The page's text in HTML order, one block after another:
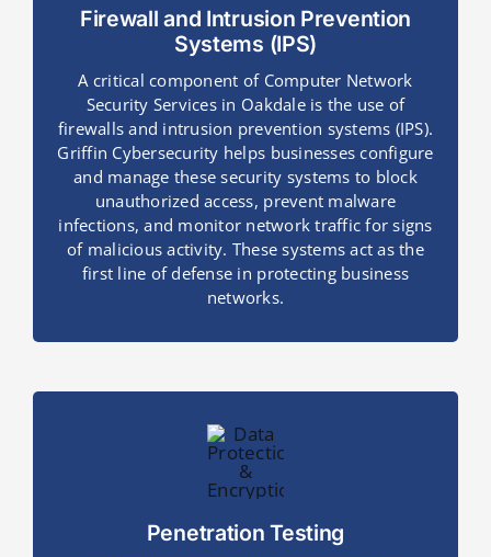
Firewall and Intrusion Prevention
Systems (IPS)
A critical component of Computer Network
Security Services in Oakdale is the use of
firewalls and intrusion prevention systems (IPS).
Griffin Cybersecurity helps businesses configure
and manage these security systems to block
unauthorized access, prevent malware
infections, and monitor network traffic for signs
of malicious activity. These systems act as the
first line of defense in protecting business
networks.
Penetration Testing